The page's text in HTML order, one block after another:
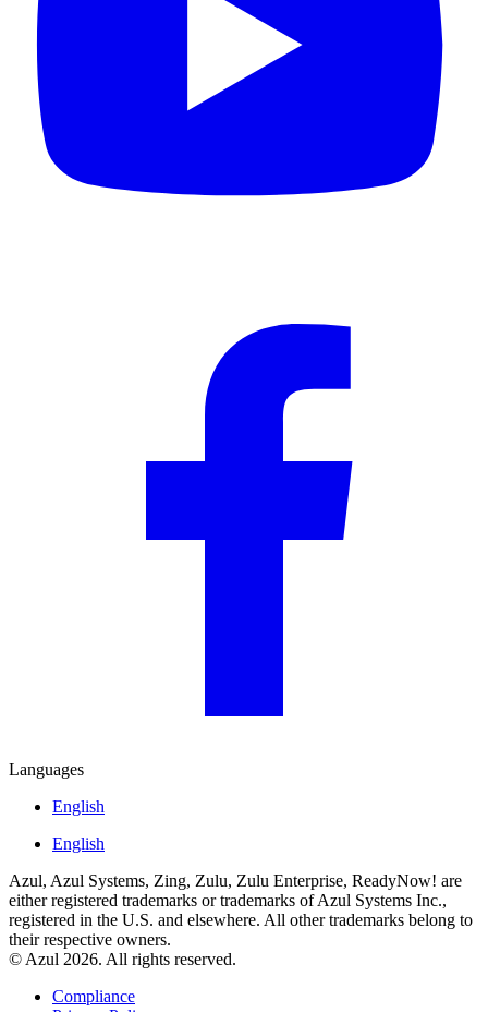
Languages
English
English
Azul, Azul Systems, Zing, Zulu, Zulu Enterprise, ReadyNow! are
either registered trademarks or trademarks of Azul Systems Inc.,
registered in the U.S. and elsewhere. All other trademarks belong to
their respective owners.
© Azul 2026. All rights reserved.
Compliance